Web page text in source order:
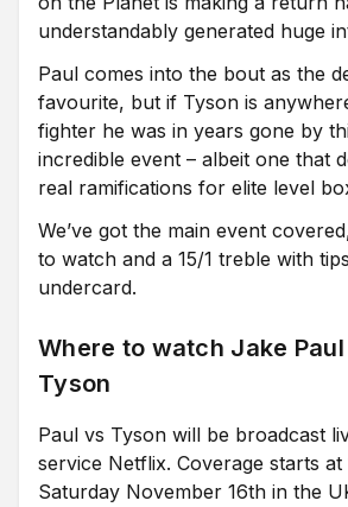
understandably generated huge
Paul comes into the bout as the
favourite, but if Tyson is
fighter he was in years gone by
incredible event – albeit one that
real ramifications for elite level
We’ve got the main event
to watch and a 15/1 treble with
undercard.
Where to watch Jake
Tyson
Paul vs Tyson will be broadcast
service Netflix. Coverage starts at
Saturday November 16th in the